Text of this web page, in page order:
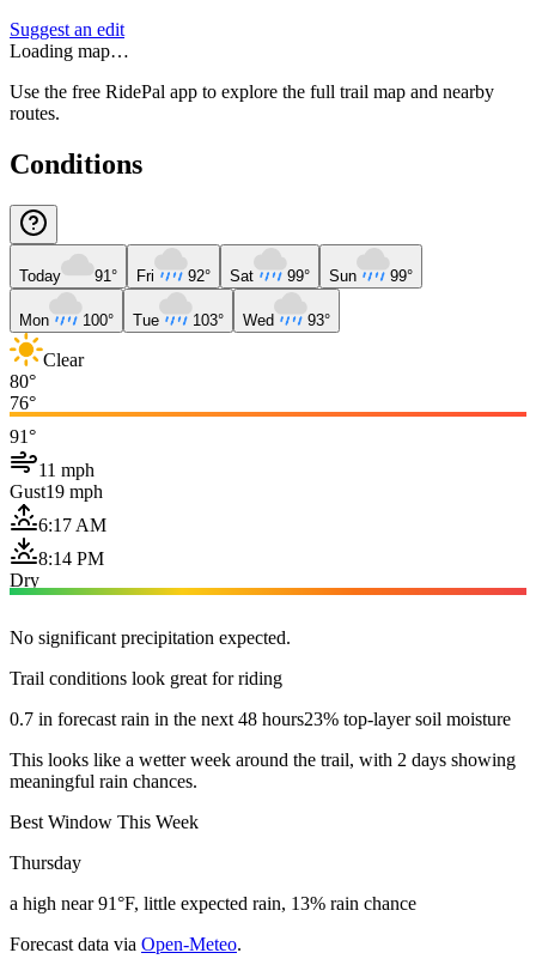
Suggest an edit
Loading map…
Use the free RidePal app to explore the full trail map and nearby
routes.
Conditions
Today 91° Fri 92° Sat 99° Sun 99°
Mon 100° Tue 103° Wed 93°
Clear
80°
76°
91°
11 mph
Gust19 mph
6:17 AM
8:14 PM
Dry
No significant precipitation expected.
Trail conditions look great for riding
0.7 in forecast rain in the next 48 hours23% top-layer soil moisture
This looks like a wetter week around the trail, with 2 days showing
meaningful rain chances.
Best Window This Week
Thursday
a high near 91°F, little expected rain, 13% rain chance
Forecast data via Open-Meteo.